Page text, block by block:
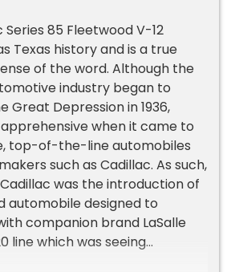
Series 85 Fleetwood V-12
Texas history and is a true
of the word. Although the
industry began to
Great Depression in 1936,
when it came to
top-of-the-line automobiles
such as Cadillac. As such,
was the introduction of
automobile designed to
companion brand LaSalle
line which was seeing
Of course Cadillac